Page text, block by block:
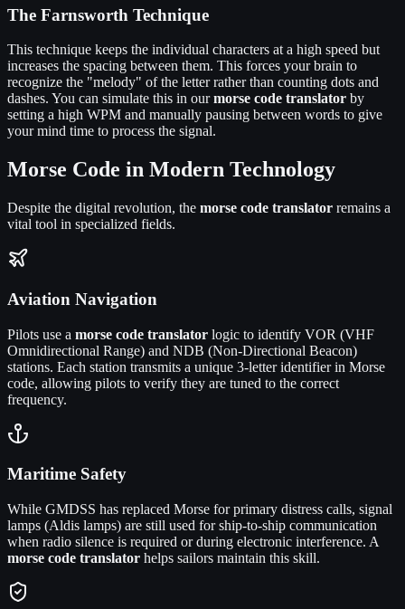
The Farnsworth Technique
This technique keeps the individual characters at a high speed but
increases the spacing between them. This forces your brain to
recognize the "melody" of the letter rather than counting dots and
dashes. You can simulate this in ourmorse code translator by
setting a high WPM and manually pausing between words to give
your mind time to process the signal.
Morse Code in Modern Technology
Despite the digital revolution, the morse code translator remains a
vital tool in specialized fields.
Aviation Navigation
Pilots use a morse code translator logic to identify VOR (VHF
Omnidirectional Range) and NDB (Non-Directional Beacon)
stations. Each station transmits a unique 3-letter identifier in Morse
code, allowing pilots to verify they are tuned to the correct
frequency.
Maritime Safety
While GMDSS has replaced Morse for primary distress calls, signal
lamps (Aldis lamps) are still used for ship-to-ship communication
when radio silence is required or during electronic interference. A
morse code translator helps sailors maintain this skill.